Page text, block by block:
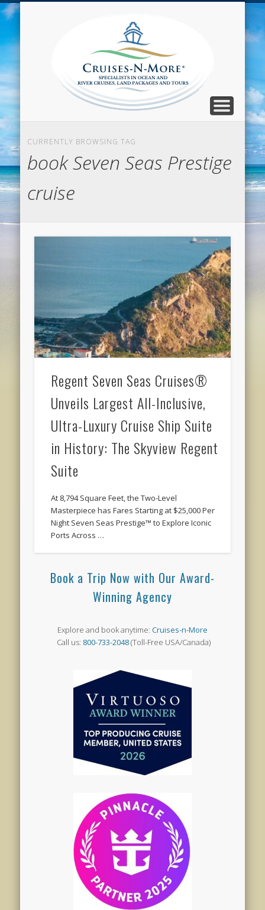
Blog
CURRENTLY BROWSING TAG
book Seven Seas Prestige
cruise
Regent Seven Seas Cruises®
Unveils Largest All-Inclusive,
Ultra-Luxury Cruise Ship Suite
in History: The Skyview Regent
Suite
At 8,794 Square Feet, the Two-Level
Masterpiece has Fares Starting at $25,000 Per
Night Seven Seas Prestige™ to Explore Iconic
Ports Across …
Book a Trip Now with Our Award-
Winning Agency
Explore and book anytime: Cruises-n-More
Call us: 800-733-2048(Toll-Free USA/Canada)